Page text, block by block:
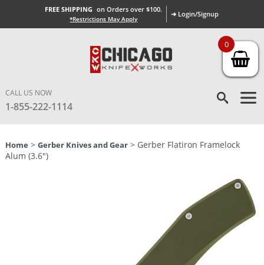
FREE SHIPPING on Orders over $100.
*Restrictions May Apply
➜ Login/Signup
CALL US NOW
1-855-222-1114
Home > Gerber Knives and Gear> Gerber Flatiron Framelock
Alum (3.6″)
0